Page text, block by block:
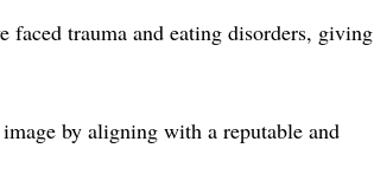
trauma and eating disorders, giving
by aligning with a reputable and